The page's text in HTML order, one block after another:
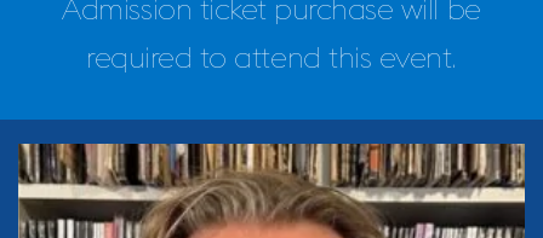
Admission ticket purchase will be
required to attend this event.